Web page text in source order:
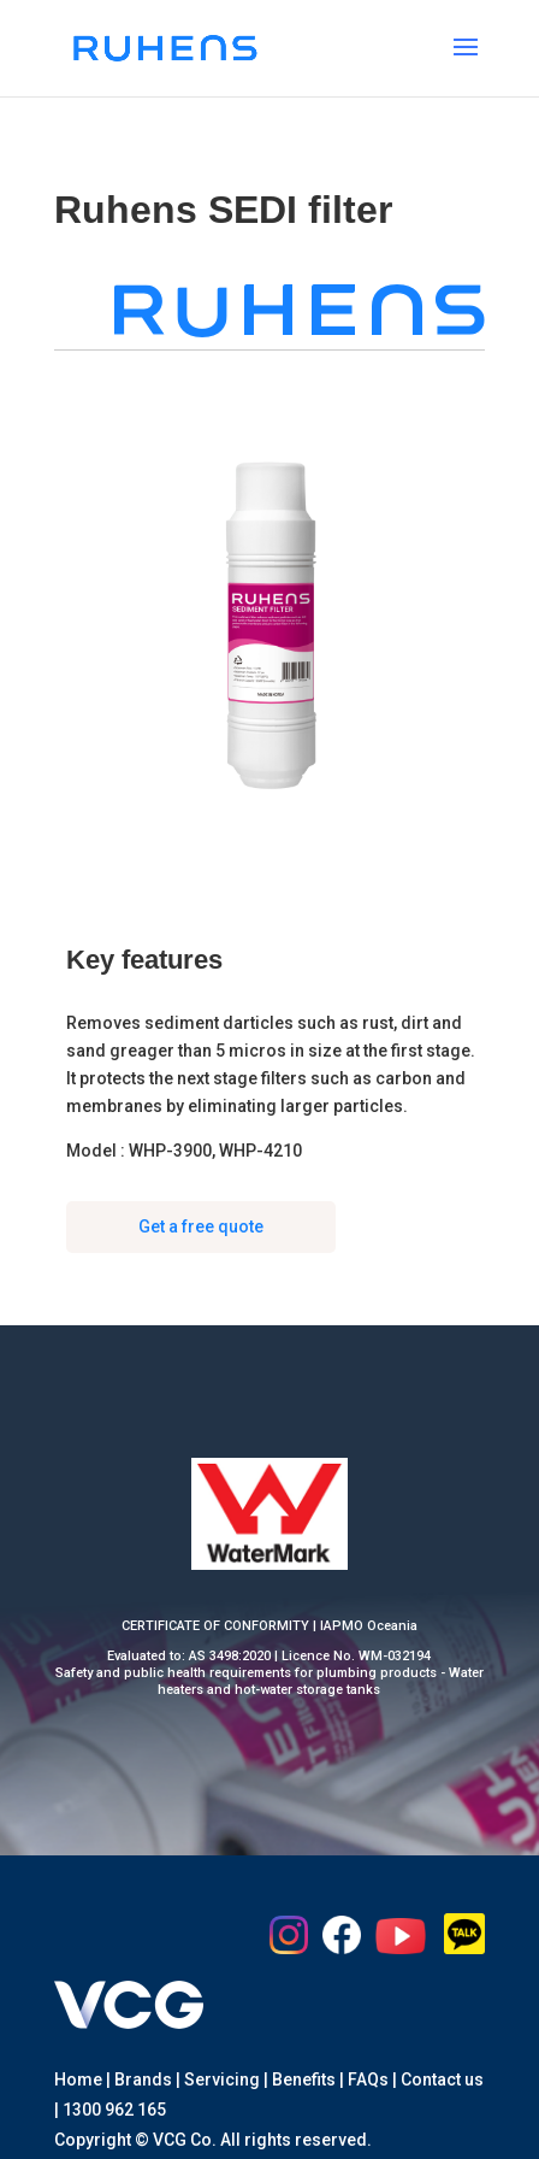
Ruhens SEDI filter
Key features
Removes sediment darticles such as rust, dirt and
sand greager than 5 micros in size at the first stage.
It protects the next stage filters such as carbon and
membranes by eliminating larger particles.
Model : WHP-3900, WHP-4210
Get a free quote
CERTIFICATE OF CONFORMITY | IAPMO Oceania
Evaluated to: AS 3498:2020 | Licence No. WM-032194
Safety and public health requirements for plumbing products - Water
heaters and hot-water storage tanks
Home | Brands | Servicing | Benefits | FAQs | Contact us
1300 962 165
Copyright © VCG Co. All rights reserved.